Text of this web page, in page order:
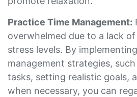
Practice Time Management:
overwhelmed due to a lack
stress levels. By
management strategies,
tasks, setting realistic goals,
when necessary, you can